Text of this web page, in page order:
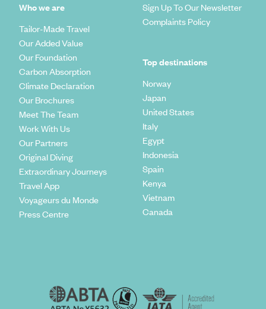
Who we are
Tailor-Made Travel
Our Added Value
Our Foundation
Carbon Absorption
Climate Declaration
Our Brochures
Meet The Team
Work With Us
Our Partners
Original Diving
Extraordinary Journeys
Travel App
Voyageurs du Monde
Press Centre
Sign Up To Our Newsletter
Complaints Policy
Top destinations
Norway
Japan
United States
Italy
Egypt
Indonesia
Spain
Kenya
Vietnam
Canada